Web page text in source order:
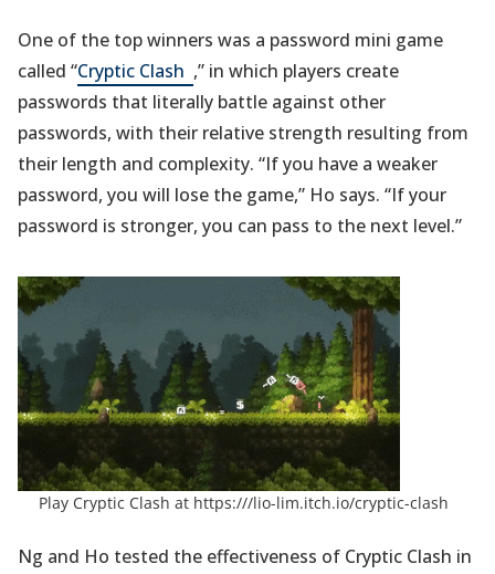
One of the top winners was a password mini game
called “Cryptic Clash (opens
in
a
new
tab)
,” in which players create
passwords that literally battle against other
passwords, with their relative strength resulting from
their length and complexity. “If you have a weaker
password, you will lose the game,” Ho says. “If your
password is stronger, you can pass to the next level.”
Play Cryptic Clash at https:///lio-lim.itch.io/cryptic-clash
a
Ng and Ho tested the effectiveness of Cryptic Clash in